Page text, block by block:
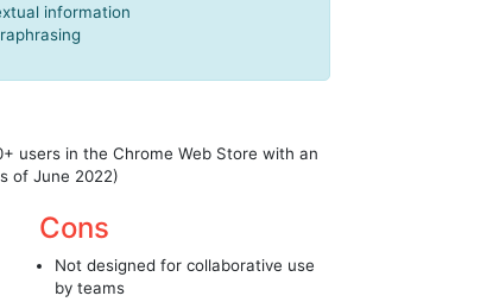
information
users in the Chrome Web Store with an
of June 2022)
Cons
Not designed for collaborative use
by teams